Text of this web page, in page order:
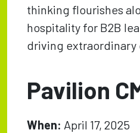
thinking flourishes
hospitality for B2B
driving extraordinary
Pavilion
When: April 17, 2025